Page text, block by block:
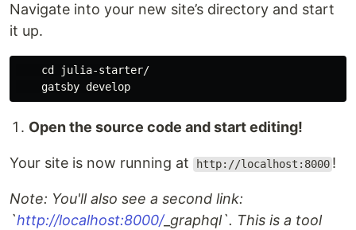
Navigate into your new site’s directory and start
it up.
cd
julia-starter/
Open the source code and start editing!
Your site is now running at http://localhost:8000 !
Note: You'll also see a second link:
`http://localhost:8000/_ graphql`. This is a tool